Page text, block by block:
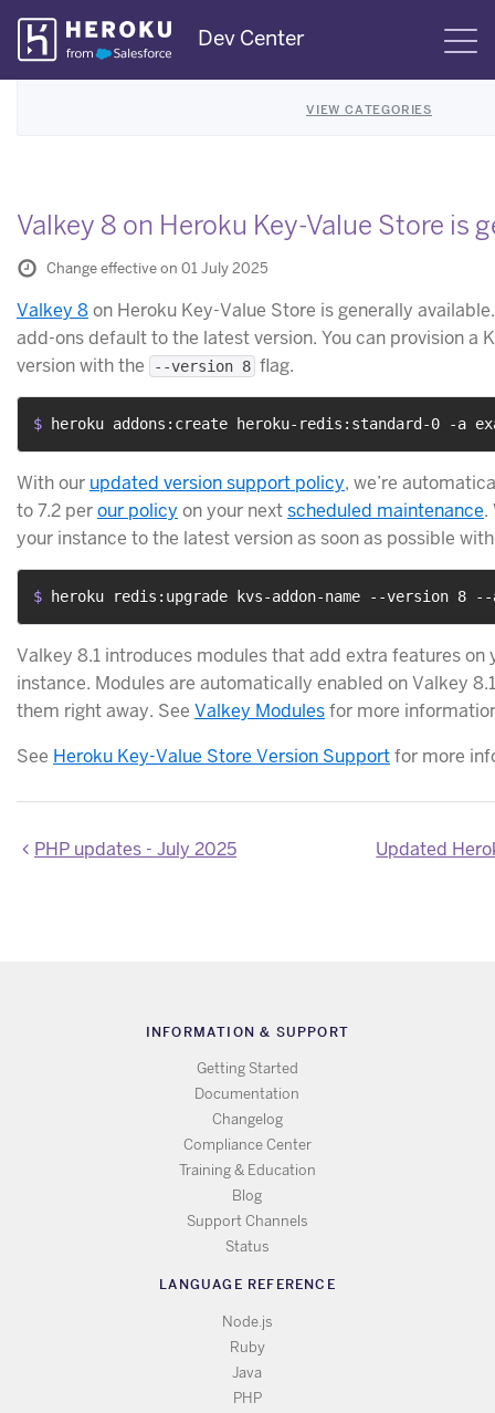
Skip
Navigation
Dev Center
VIEW CATEGORIES
Valkey 8 on Heroku Key-Value Store is
Change effective on 01 July 2025
Valkey 8on Heroku Key-Value Store is generally
add-ons default to the latest version. You can provision a
version with the
--version 8 flag.
$ heroku addons:create heroku-redis:standard-0 -a
With our updated version support policy, we’re
to 7.2 perour policy on your nextscheduled maintenance.
your instance to the latest version as soon as possible
$ heroku redis:upgrade kvs-addon-name --version 8 --
Valkey 8.1 introduces modules that add extra features on
instance. Modules are automatically enabled on Valkey
them right away. See Valkey Modulesfor more
See Heroku Key-Value Store Version Supportfor more
PHP updates - July 2025
INFORMATION & SUPPORT
Getting Started
Documentation
Changelog
Compliance Center
Training & Education
Blog
Support Channels
Status
LANGUAGE REFERENCE
Node.js
Ruby
Java
PHP